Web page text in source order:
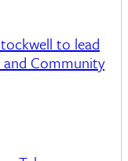
to lead
Community